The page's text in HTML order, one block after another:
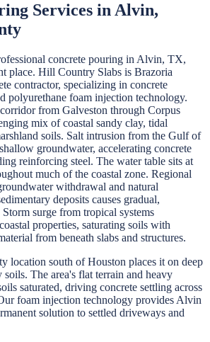
Services in Alvin,
concrete pouring in Alvin, TX,
place. Hill Country Slabs is Brazoria
contractor, specializing in concrete
polyurethane foam injection technology.
from Galveston through Corpus
mix of coastal sandy clay, tidal
soils. Salt intrusion from the Gulf of
groundwater, accelerating concrete
reinforcing steel. The water table sits at
much of the coastal zone. Regional
withdrawal and natural
deposits causes gradual,
surge from tropical systems
properties, saturating soils with
from beneath slabs and structures.
location south of Houston places it on deep
The area's flat terrain and heavy
saturated, driving concrete settling across
foam injection technology provides Alvin
solution to settled driveways and